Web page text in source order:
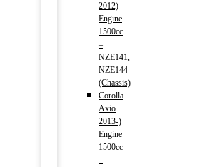
2012)
Engine
1500cc
–
NZE141,
NZE144
(Chassis)
Corolla
Axio
2013-)
Engine
1500cc
–